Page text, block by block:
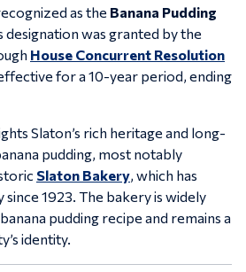
as the Banana Pudding
designation was granted by the
House Concurrent Resolution
for a 10-year period, ending
Slaton’s rich heritage and long-
pudding, most notably
Slaton Bakery, which has
1923. The bakery is widely
pudding recipe and remains a
identity.